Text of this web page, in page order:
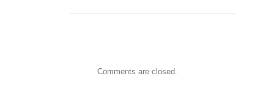
Comments are closed.